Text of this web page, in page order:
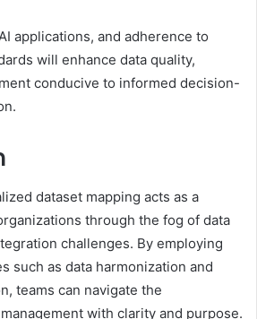
applications, and adherence to
will enhance data quality,
conducive to informed decision-
dataset mapping acts as a
through the fog of data
challenges. By employing
such as data harmonization and
teams can navigate the
with clarity and purpose.